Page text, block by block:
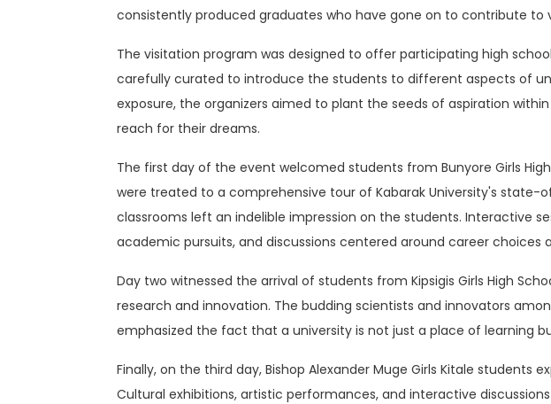
consistently produced graduates who have gone on to contribute
The visitation program was designed to offer participating high
carefully curated to introduce the students to different aspects of
exposure, the organizers aimed to plant the seeds of aspiration
reach for their dreams.
The first day of the event welcomed students from Bunyore Girls
were treated to a comprehensive tour of Kabarak University's
classrooms left an indelible impression on the students. Interactive
academic pursuits, and discussions centered around career
Day two witnessed the arrival of students from Kipsigis Girls High
research and innovation. The budding scientists and innovators
emphasized the fact that a university is not just a place of learning
Finally, on the third day, Bishop Alexander Muge Girls Kitale
Cultural exhibitions, artistic performances, and interactive